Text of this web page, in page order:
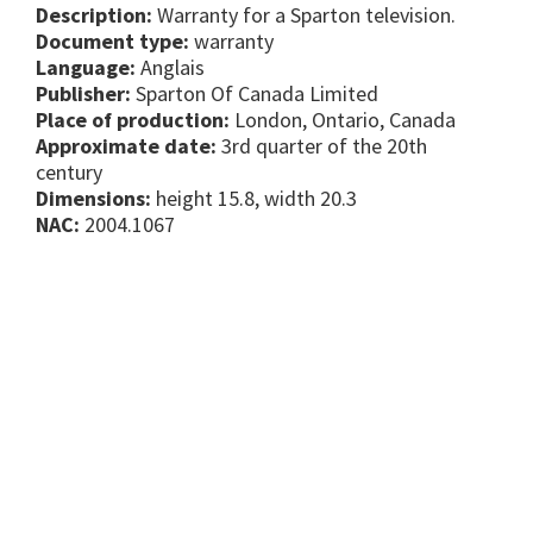
Description: Warranty for a Sparton television.
Document type: warranty
Language: Anglais
Publisher: Sparton Of Canada Limited
Place of production: London, Ontario, Canada
Approximate date: 3rd quarter of the 20th
century
Dimensions: height 15.8, width 20.3
NAC: 2004.1067